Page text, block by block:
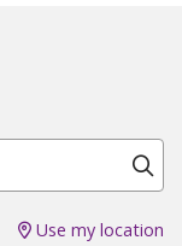
Use my location